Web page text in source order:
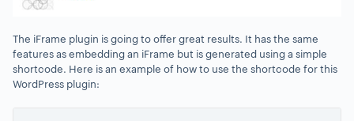
The iFrame plugin is going to offer great results. It has the same
features as embedding an iFrame but is generated using a simple
shortcode. Here is an example of how to use the shortcode for this
WordPress plugin: